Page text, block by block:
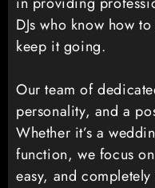
DJs who know how
keep it going.
Our team of
personality, and a
Whether it’s a
function, we focus
easy, and completely